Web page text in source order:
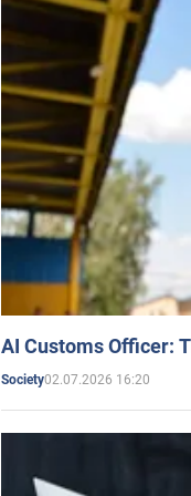
AI Customs Officer:
Society02.07.2026 16:20